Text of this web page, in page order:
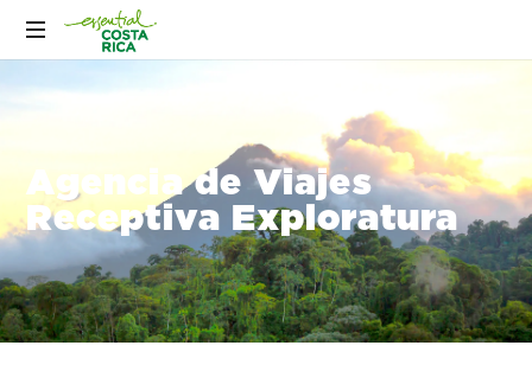
Agencia de Viajes
Receptiva Exploratura